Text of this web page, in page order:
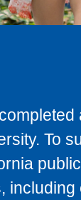
To